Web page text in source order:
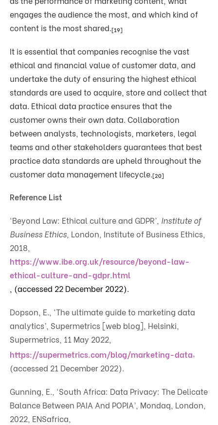
engages the audience the most, and which kind of
content is the most shared.[19]
It is essential that companies recognise the vast
ethical and financial value of customer data, and
undertake the duty of ensuring the highest ethical
standards are used to acquire, store and collect that
data. Ethical data practice ensures that the
customer owns their own data. Collaboration
between analysts, technologists, marketers, legal
teams and other stakeholders guarantees that best
practice data standards are upheld throughout the
customer data management lifecycle.[20]
Reference List
‘Beyond Law: Ethical culture and GDPR’, Institute of
Business Ethics, London, Institute of Business Ethics,
2018,
https://www.ibe.org.uk/resource/beyond-law-
ethical-culture-and-gdpr.html
, (accessed 22 December 2022).
Dopson, E., ‘The ultimate guide to marketing data
analytics’, Supermetrics [web blog], Helsinki,
Supermetrics, 11 May 2022,
https://supermetrics.com/blog/marketing-data
(accessed 21 December 2022).
Gunning, E., ‘South Africa: Data Privacy: The Delicate
Balance Between PAIA And POPIA’, Mondaq, London,
2022, ENSafrica,